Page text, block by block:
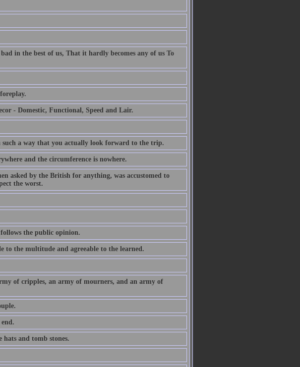
in the best of us, That it hardly becomes any of us To
- Domestic, Functional, Speed and Lair.
a way that you actually look forward to the trip.
and the circumference is nowhere.
asked by the British for anything, was accustomed to
the worst.
the public opinion.
to the multitude and agreeable to the learned.
of cripples, an army of mourners, and an army of
and tomb stones.